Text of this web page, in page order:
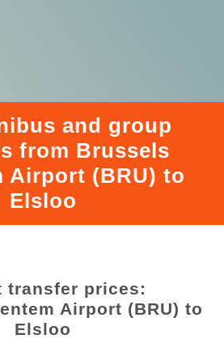
and group
from Brussels
Airport (BRU) to
Elsloo
transfer prices:
Airport (BRU) to
Elsloo